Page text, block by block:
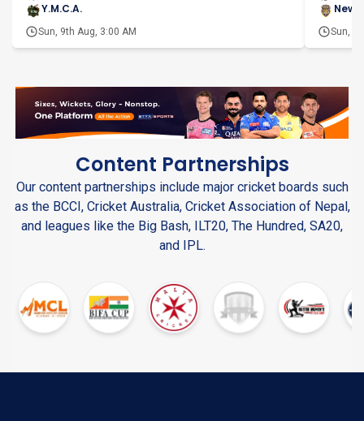
Y.M.C.A.
Sun, 9th Aug, 3:00 AM
New
Sun,
Content Partnerships
Our content partnerships include major cricket boards such
as the BCCI, Cricket Australia, Cricket Association of Nepal,
and leagues like the Big Bash, ILT20, The Hundred, SA20,
and IPL.